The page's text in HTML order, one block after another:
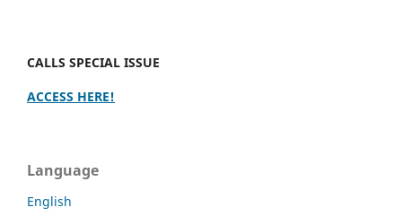
CALLS SPECIAL ISSUE
ACCESS HERE!
Language
English